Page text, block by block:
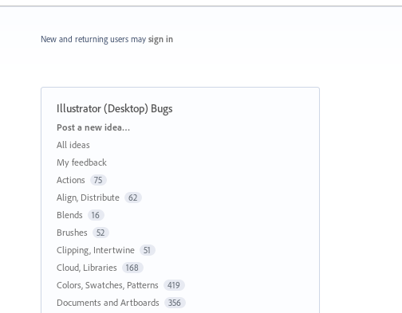
New and returning users may sign in
Illustrator (Desktop) Bugs
Categories
Post a new idea…
All ideas
My feedback
Actions
75
Align, Distribute 62
Blends 16
Brushes 52
Clipping, Intertwine 51
Cloud, Libraries 168
Colors, Swatches, Patterns 419
Documents and Artboards 356